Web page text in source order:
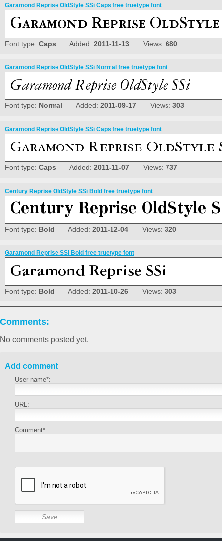
Garamond Reprise OldStyle SSi Caps free truetype font
Font type: Caps Added: 2011-11-13 Views: 680
Garamond Reprise OldStyle SSi Normal free truetype font
Font type: Normal Added: 2011-09-17 Views: 303
Garamond Reprise OldStyle SSi Caps free truetype font
Font type: Caps Added: 2011-11-07 Views: 737
Century Reprise OldStyle SSi Bold free truetype font
Font type: Bold Added: 2011-12-04 Views: 320
Garamond Reprise SSi Bold free truetype font
Font type: Bold Added: 2011-10-26 Views: 303
Comments:
No comments posted yet.
Add comment
User name*:
URL:
Comment*: